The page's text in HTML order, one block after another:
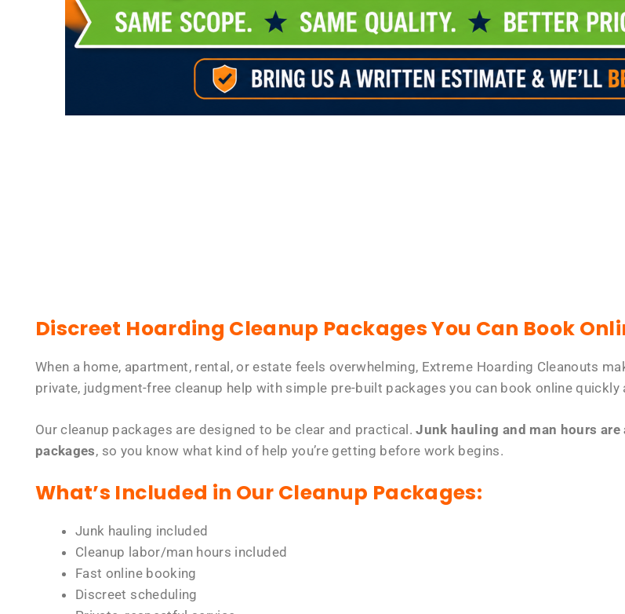
Discreet Hoarding Cleanup Packages You Can Book
When a home, apartment, rental, or estate feels overwhelming, Extreme Hoarding Cleanouts
private, judgment-free cleanup help with simple pre-built packages you can book online quickly
Our cleanup packages are designed to be clear and practical.Junk hauling and man hours
packages, so you know what kind of help you’re getting before work begins.
What’s Included in Our Cleanup Packages:
Junk hauling included
Cleanup labor/man hours included
Fast online booking
Discreet scheduling